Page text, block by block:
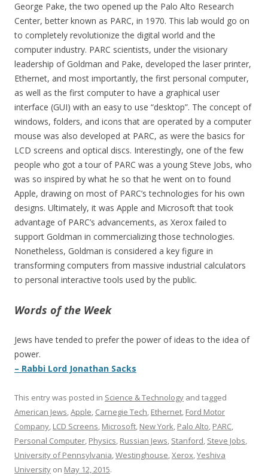
George Pake, the two opened up the Palo Alto Research
Center, better known as PARC, in 1970. This lab would go on
to completely revolutionize the digital world and the
computer industry. PARC scientists, under the visionary
leadership of Goldman and Pake, developed the laser printer,
Ethernet, and most importantly, the first personal computer,
as well as the first computer to have a graphical user
interface (GUI) with an easy to use “desktop”. The concept of
windows, folders, and icons that are operated by a computer
mouse was also developed at PARC, as were the basics for
LCD screens and optical discs. Interestingly, one of the few
people who got a tour of PARC was a young Steve Jobs, who
was so inspired by what he so that he went on to found
Apple, drawing on most of PARC’s technologies for his own
designs. Ultimately, it was Apple and Microsoft that took
advantage of PARC’s advancements, as Xerox failed to
support Goldman in commercializing those technologies.
Nonetheless, Goldman is considered a key figure in
transforming computers from massive industrial calculators
to personal interactive tools used by the public.
Words of the Week
Jews have tended to prefer the power of ideas to the idea of
power.
– Rabbi Lord Jonathan Sacks
This entry was posted in Science & Technology and tagged
American Jews,Apple, Carnegie Tech, Ethernet, Ford Motor
Company, LCD Screens, Microsoft, New York, Palo Alto, PARC,
Personal Computer, Physics, Russian Jews, Stanford, Steve Jobs,
University of Pennsylvania,Westinghouse,Xerox,Yeshiva
University on May 12, 2015.